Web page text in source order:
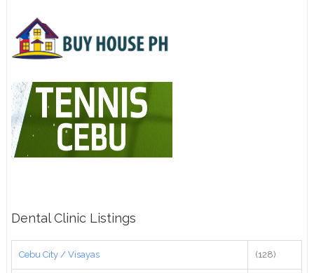
Dental Clinic Listings
Cebu City / Visayas (128)